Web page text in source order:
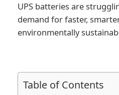
UPS batteries are
demand for faster,
environmentally
Table of Contents